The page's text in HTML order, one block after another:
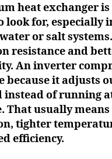
heat exchanger
look for, especially
or salt
resistance and
An inverter
because it adjusts
instead of running
That usually
tighter
efficiency.